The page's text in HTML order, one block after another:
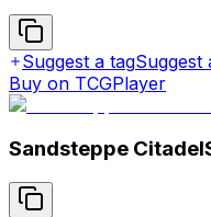
Suggest a tagSuggest
Buy on TCGPlayer
Sandsteppe Citadel